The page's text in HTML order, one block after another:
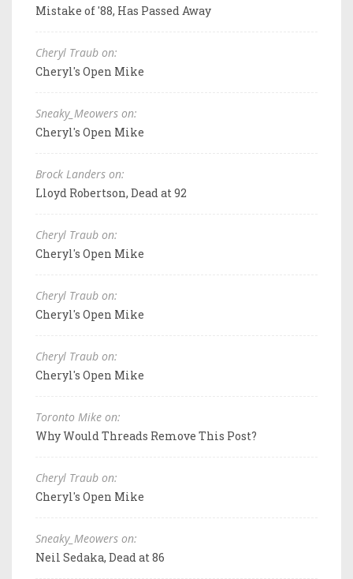
Mistake of '88, Has Passed Away
Cheryl Traub on:
Cheryl's Open Mike
Sneaky_Meowers on:
Cheryl's Open Mike
Brock Landers on:
Lloyd Robertson, Dead at 92
Cheryl Traub on:
Cheryl's Open Mike
Cheryl Traub on:
Cheryl's Open Mike
Cheryl Traub on:
Cheryl's Open Mike
Toronto Mike on:
Why Would Threads Remove This Post?
Cheryl Traub on:
Cheryl's Open Mike
Sneaky_Meowers on:
Neil Sedaka, Dead at 86